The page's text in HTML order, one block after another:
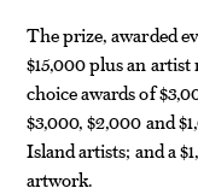
The prize, awarded
$15,000 plus an
choice awards of
$3,000, $2,000 and
Island artists; and a
artwork.